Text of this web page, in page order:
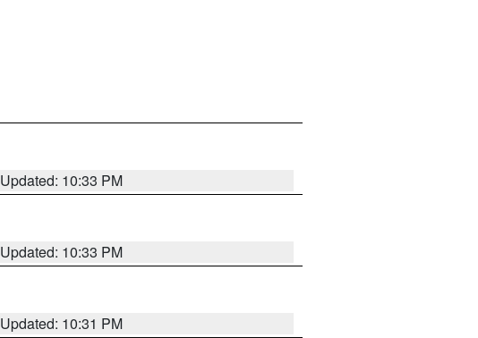
Updated: 10:33 PM
Updated: 10:33 PM
Updated: 10:31 PM